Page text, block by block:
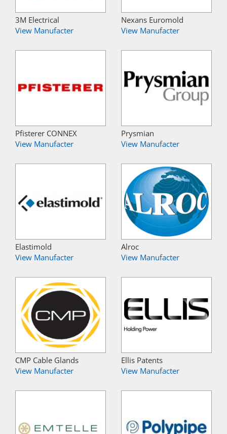
3M Electrical
View Manufacter
Nexans Euromold
View Manufacter
Pfisterer CONNEX
View Manufacter
Prysmian
View Manufacter
Elastimold
View Manufacter
Alroc
View Manufacter
CMP Cable Glands
View Manufacter
Ellis Patents
View Manufacter